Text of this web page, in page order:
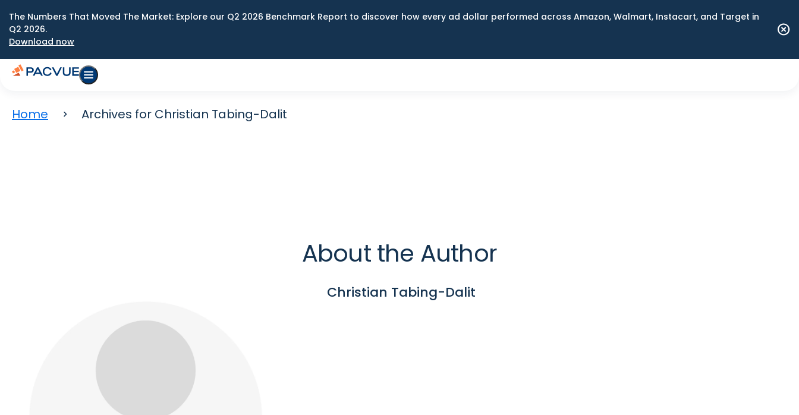
The Numbers That Moved The Market: Explore our Q2 2026 Benchmark Report to discover how every ad dollar performed across Amazon, Walmart, Instacart, and Target in
Q2 2026.
Download now
Home Archives for Christian Tabing-Dalit
About the Author
Christian Tabing-Dalit